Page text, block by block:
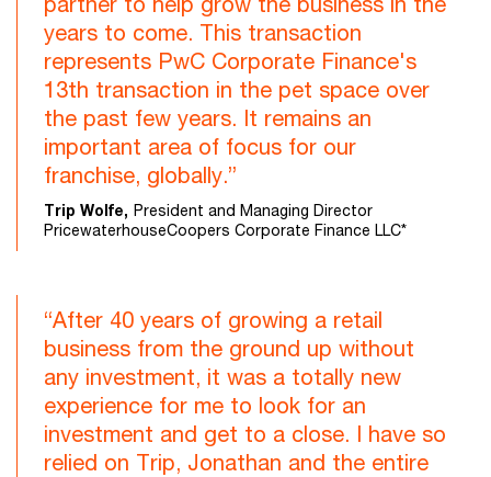
years to come. This transaction
represents PwC Corporate Finance's
13th transaction in the pet space over
the past few years. It remains an
important area of focus for our
franchise, globally.”
Trip Wolfe, President and Managing Director
PricewaterhouseCoopers Corporate Finance LLC*
“After 40 years of growing a retail
business from the ground up without
any investment, it was a totally new
experience for me to look for an
investment and get to a close. I have so
relied on Trip, Jonathan and the entire